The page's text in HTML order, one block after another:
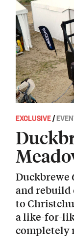
EXCLUSIVE/
Duckbrewe
and rebuild
to
a like-for-
completely